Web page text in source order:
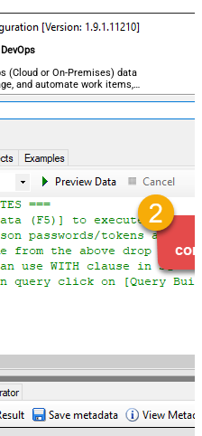
(Cloud or On-Premises) data
and automate work items,
no coding required.